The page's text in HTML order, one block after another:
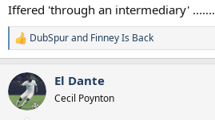
Iffered 'through an intermediary' .......
R
e
c
t
i
DubSpurand Finney Is Back
El Dante
Cecil Poynton